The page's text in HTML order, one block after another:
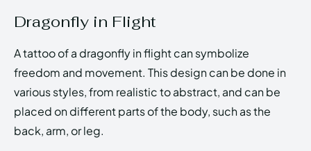
Dragonfly in Flight
A tattoo of a dragonfly in flight can symbolize
freedom and movement. This design can be done in
various styles, from realistic to abstract, and can be
placed on different parts of the body, such as the
back, arm, or leg.